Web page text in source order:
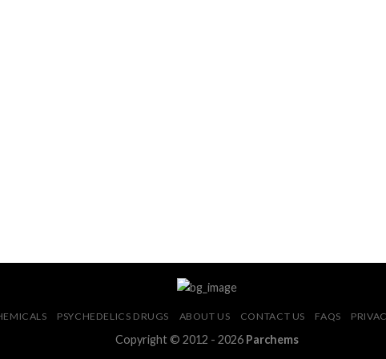
PSYCHEDELICS DRUGS ABOUT US CONTACT US FAQS
Copyright © 2012 - 2026 Parchems